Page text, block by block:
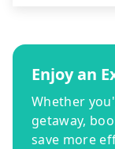
Enjoy an
Whether
getaway,
save more